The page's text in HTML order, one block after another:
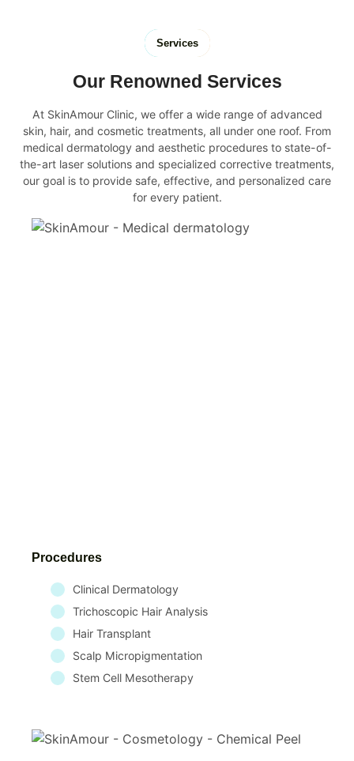
Services
Our Renowned Services
At SkinAmour Clinic, we offer a wide range of advanced
skin, hair, and cosmetic treatments, all under one roof. From
medical dermatology and aesthetic procedures to state-of-
the-art laser solutions and specialized corrective treatments,
our goal is to provide safe, effective, and personalized care
for every patient.
Procedures
Clinical Dermatology
Trichoscopic Hair Analysis
Hair Transplant
Scalp Micropigmentation
Stem Cell Mesotherapy